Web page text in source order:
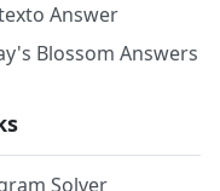
Answer
Blossom Answers
Solver